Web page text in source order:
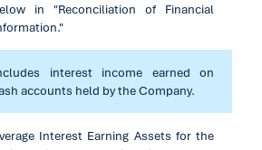
in "Reconciliation of Financial
interest income earned on
accounts held by the Company.
Interest Earning Assets for the